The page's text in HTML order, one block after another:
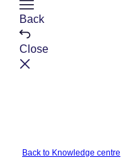
Toggle
Menu
Back
Close
Back to Knowledge centre